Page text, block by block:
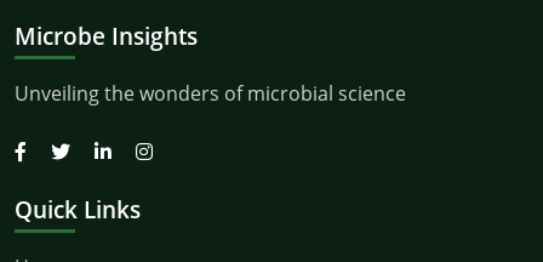
Microbe Insights
Unveiling the wonders of microbial science
Quick Links